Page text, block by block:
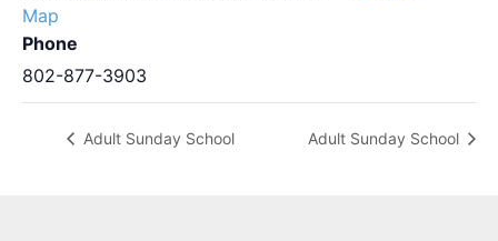
Map
Phone
802-877-3903
Adult Sunday School Adult Sunday School